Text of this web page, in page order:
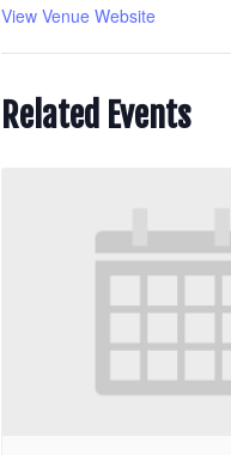
View Venue Website
Related Events